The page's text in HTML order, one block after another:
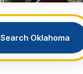
Search Oklahoma